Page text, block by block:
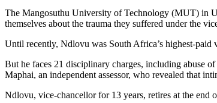
The Mangosuthu University of Technology (MUT) in
themselves about the trauma they suffered under the
Until recently, Ndlovu was South Africa’s highest-
But he faces 21 disciplinary charges, including abuse
Maphai, an independent assessor, who revealed that
Ndlovu, vice-chancellor for 13 years, retires at the end